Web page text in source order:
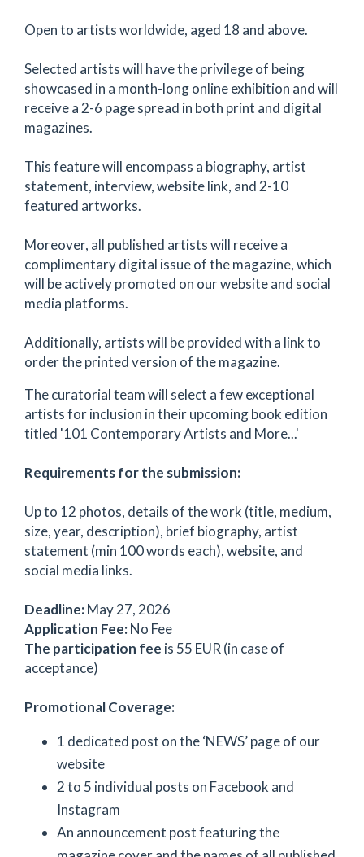
Open to artists worldwide, aged 18 and above. ​
Selected artists will have the privilege of being
showcased in a month-long online exhibition and will
receive a 2-6 page spread in both print and digital
magazines.
This feature will encompass a biography, artist
statement, interview, website link, and 2-10
featured artworks.
Moreover, all published artists will receive a
complimentary digital issue of the magazine, which
will be actively promoted on our website and social
media platforms.
Additionally, artists will be provided with a link to
order the printed version of the magazine.
The curatorial team will select a few exceptional
artists for inclusion in their upcoming book edition
titled '101 Contemporary Artists and More...'
Requirements for the submission:
Up to 12 photos, details of the work (title, medium,
size, year, description), brief biography, artist
statement (min 100 words each), website, and
social media links.
Deadline:May 27, 2026
Application Fee:No Fee
The participation fee is 55 EUR (in case of
acceptance)
Promotional Coverage:
1 dedicated post on the ‘NEWS’ page of our
website
2 to 5 individual posts on Facebook and
Instagram
An announcement post featuring the